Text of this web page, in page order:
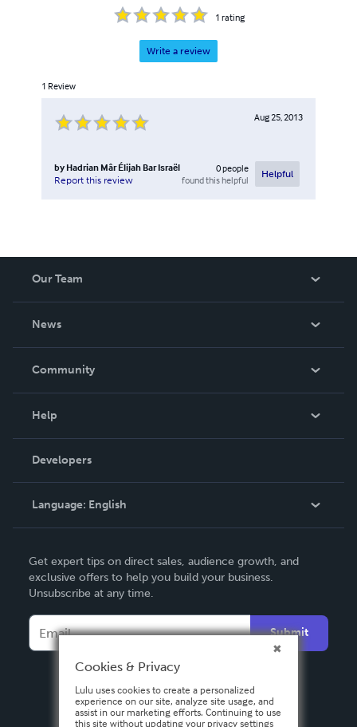
1 rating
Write a review
1 Review
Aug 25, 2013
by Hadrian Mâr Élijah Bar Israël
Report this review
0people
found this helpful
Helpful
Our Team
News
In The News
Community
Podcast
Help
Order Lookup
Knowledge Base
Contact Support
Developers
Language: English
Deutsch
Français
Español
Get expert tips on direct sales, audience growth, and
exclusive offers to help you build your business.
Unsubscribe at any time.
Submit
Cookies & Privacy
Lulu uses cookies to create a personalized
experience on our site, analyze site usage, and
assist in our marketing efforts. Continuing to use
this site without updating your privacy settings